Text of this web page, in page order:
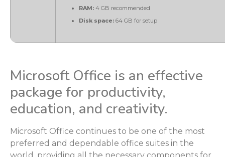
RAM: 4 GB recommended
Disk space: 64 GB for setup
Microsoft Office is an effective
package for productivity,
education, and creativity.
Microsoft Office continues to be one of the most
preferred and dependable office suites in the